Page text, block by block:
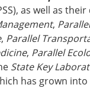
as well as
,
, Parallel
, Parallel
State Key
has grown